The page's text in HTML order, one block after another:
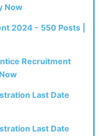
Now
2024 - 550 Posts |
Recruitment
Last Date
Last Date